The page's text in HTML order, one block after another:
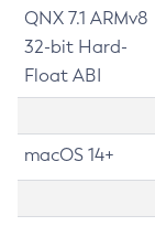
QNX 7.1 ARMv8
32-bit Hard-
Float ABI
macOS 14+